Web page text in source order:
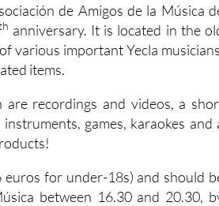
de Amigos de la Música
anniversary. It is located in the
various important Yecla
items.
recordings and videos, a
games, karaokes and
for under-18s) and should
between 16.30 and 20.30,